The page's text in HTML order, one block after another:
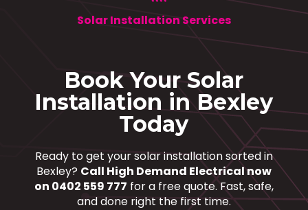
Solar Installation Services
Book Your Solar
Installation in Bexley
Today
Ready to get your solar installation sorted in
Bexley? Call High Demand Electrical now
on 0402 559 777 for a free quote. Fast, safe,
and done right the first time.